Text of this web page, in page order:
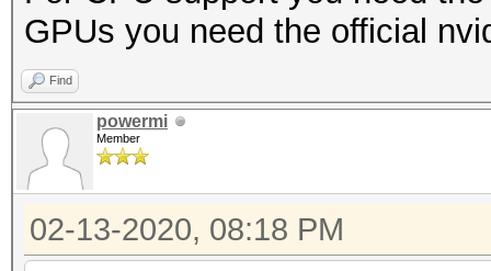
GPUs you need the official
Find
powermi
Member
02-13-2020, 08:18 PM